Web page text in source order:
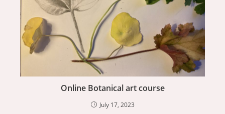
Online Botanical art course
July 17, 2023